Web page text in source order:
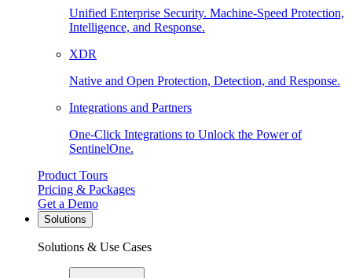
Unified Enterprise Security. Machine-Speed Protection,
Intelligence, and Response.
XDR
Native and Open Protection, Detection, and Response.
Integrations and Partners
One-Click Integrations to Unlock the Power of
SentinelOne.
Product Tours
Pricing & Packages
Get a Demo
Solutions
Solutions & Use Cases